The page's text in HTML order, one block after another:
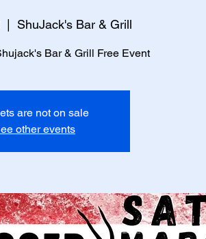
ShuJack's Bar & Grill
Bar & Grill Free Event
are not on sale
other events